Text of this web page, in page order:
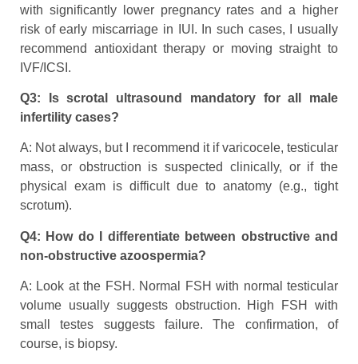
with significantly lower pregnancy rates and a higher
risk of early miscarriage in IUI. In such cases, I usually
recommend antioxidant therapy or moving straight to
IVF/ICSI.
Q3: Is scrotal ultrasound mandatory for all male
infertility cases?
A: Not always, but I recommend it if varicocele, testicular
mass, or obstruction is suspected clinically, or if the
physical exam is difficult due to anatomy (e.g., tight
scrotum).
Q4: How do I differentiate between obstructive and
non-obstructive azoospermia?
A: Look at the FSH. Normal FSH with normal testicular
volume usually suggests obstruction. High FSH with
small testes suggests failure. The confirmation, of
course, is biopsy.